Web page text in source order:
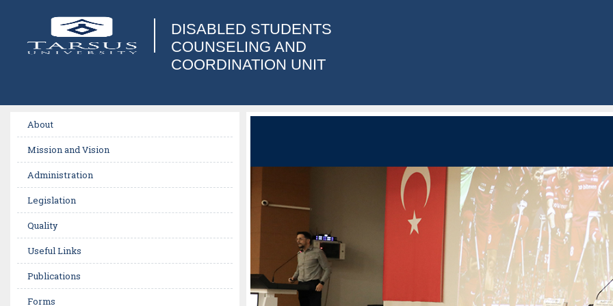
DISABLED STUDENTS
COUNSELING AND
COORDINATION UNIT
About
Mission and Vision
Administration
Legislation
Quality
Useful Links
Publications
Forms